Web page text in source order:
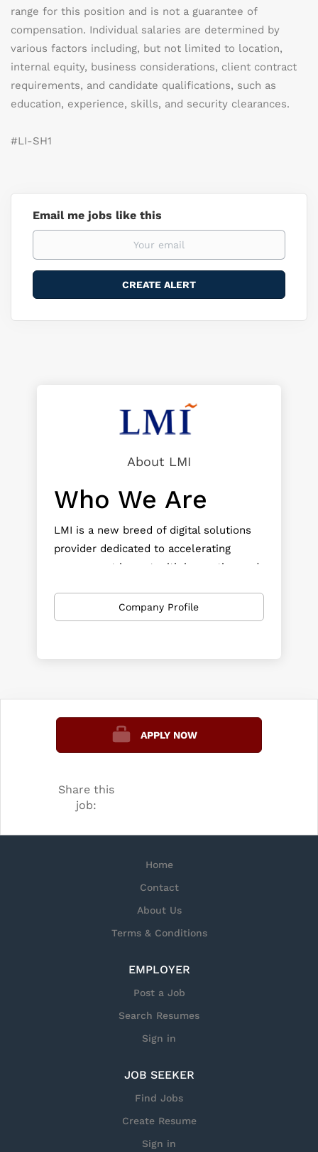
range for this position and is not a guarantee of
compensation. Individual salaries are determined by
various factors including, but not limited to location,
internal equity, business considerations, client contract
requirements, and candidate qualifications, such as
education, experience, skills, and security clearances.
#LI-SH1
Email me jobs like this
About LMI
Who We Are
LMI is a new breed of digital solutions
provider dedicated to accelerating
government impact with innovation and
prototypes ahead of need, LMI brings
commercial-grade platforms and
commercial speed.
Company Profile
APPLY NOW
Share this
job:
Home
Contact
About Us
Terms & Conditions
EMPLOYER
Post a Job
Search Resumes
Sign in
JOB SEEKER
Find Jobs
Create Resume
Sign in